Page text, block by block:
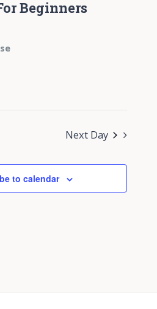
Beginners
Next Day
to calendar